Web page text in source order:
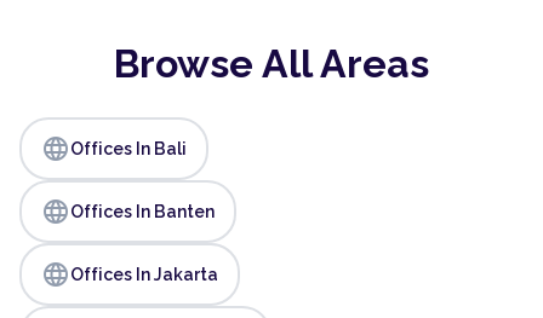
Browse All Areas
languageOffices In Bali
languageOffices In Banten
languageOffices In Jakarta